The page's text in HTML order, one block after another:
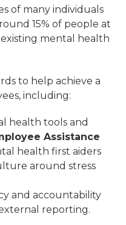
of many individuals
15% of people at
mental health
to help achieve a
including:
health tools and
Assistance
health first aiders
around stress
and accountability
reporting.